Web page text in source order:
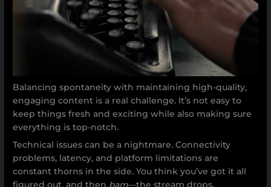
Balancing spontaneity with maintaining high-quality,
engaging content is a real challenge. It’s not easy to
keep things fresh and exciting while also making sure
everything is top-notch.
Technical issues can be a nightmare. Connectivity
problems, latency, and platform limitations are
constant thorns in the side. You think you’ve got it all
figured out, and then bam—the stream drops.